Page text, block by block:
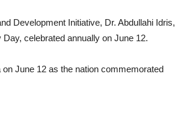
Development Initiative, Dr. Abdullahi Idris,
celebrated annually on June 12.
June 12 as the nation commemorated